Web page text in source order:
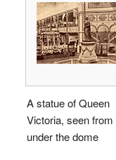
A statue of Queen
Victoria, seen from
under the dome